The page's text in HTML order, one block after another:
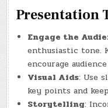
Presentation
Engage the
enthusiastic tone.
encourage
Visual Aids: Use
key points and
Storytelling: